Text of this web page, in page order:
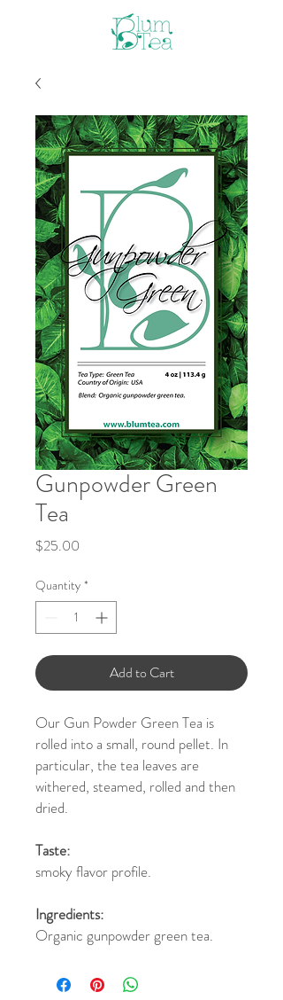
Gunpowder Green
Tea
$25.00
Quantity *
Add to Cart
Our Gun Powder Green Tea is
rolled into a small, round pellet. In
particular, the tea leaves are
withered, steamed, rolled and then
dried.
Taste:
smoky flavor profile.
Ingredients:
Organic gunpowder green tea.